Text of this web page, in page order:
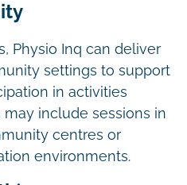
Physio Inq can deliver
settings to support
in activities
include sessions in
centres or
environments.